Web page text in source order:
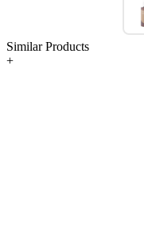
Similar Products
+